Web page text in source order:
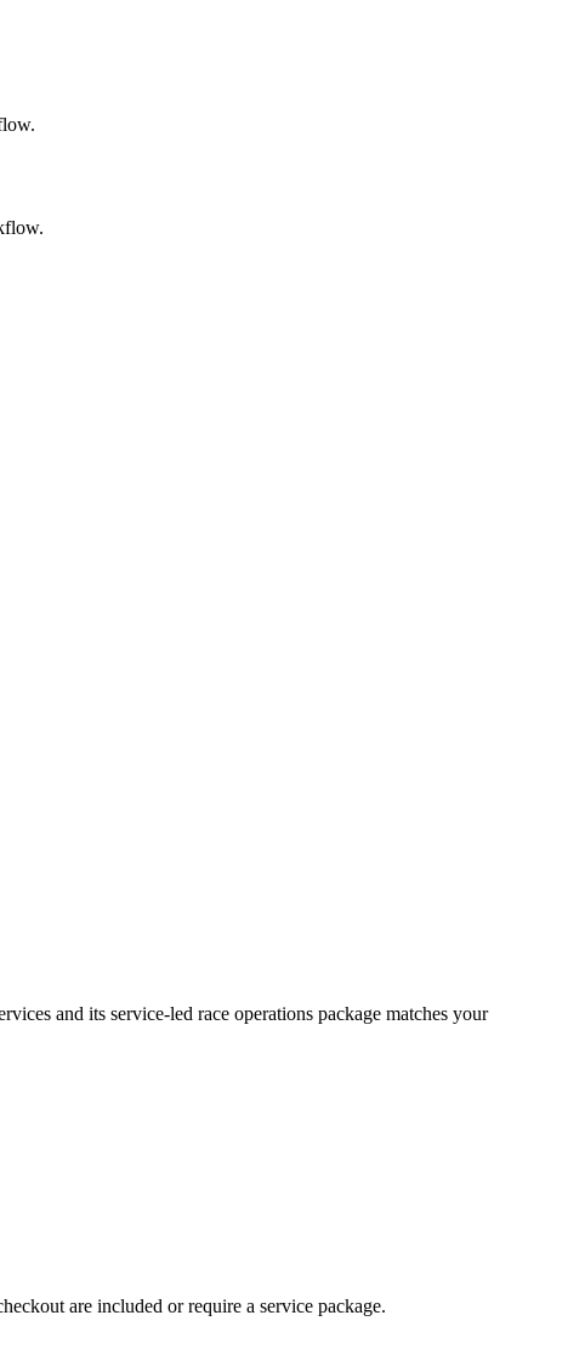
and its service-led race operations package matches your
are included or require a service package.